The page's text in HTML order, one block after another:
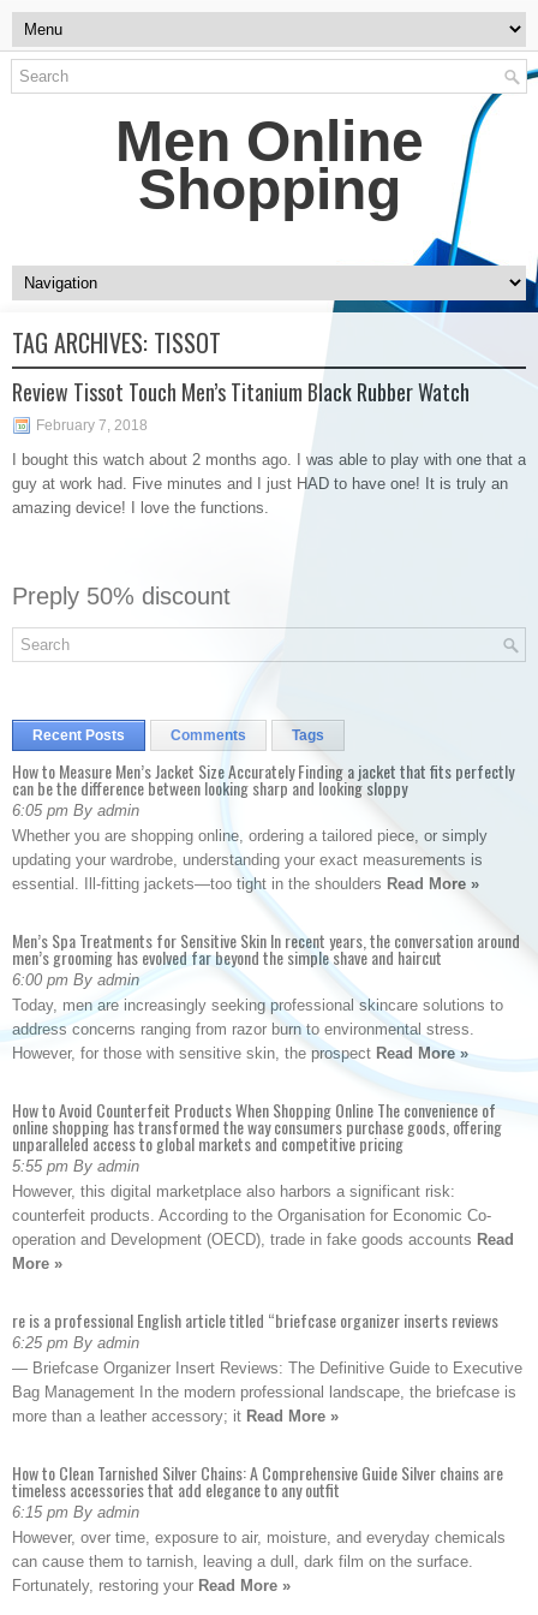
Men Online
Shopping
TAG ARCHIVES: TISSOT
Review Tissot Touch Men’s Titanium Black Rubber Watch
February 7, 2018
I bought this watch about 2 months ago. I was able to play with one that a
guy at work had. Five minutes and I just HAD to have one! It is truly an
amazing device! I love the functions.
Preply 50% discount
Recent Posts Comments Tags
How to Measure Men’s Jacket Size Accurately Finding a jacket that fits perfectly
can be the difference between looking sharp and looking sloppy
6:05 pm By admin
Whether you are shopping online, ordering a tailored piece, or simply
updating your wardrobe, understanding your exact measurements is
essential. Ill-fitting jackets—too tight in the shoulders Read More »
Men’s Spa Treatments for Sensitive Skin In recent years, the conversation around
men’s grooming has evolved far beyond the simple shave and haircut
6:00 pm By admin
Today, men are increasingly seeking professional skincare solutions to
address concerns ranging from razor burn to environmental stress.
However, for those with sensitive skin, the prospect Read More »
How to Avoid Counterfeit Products When Shopping Online The convenience of
online shopping has transformed the way consumers purchase goods, offering
unparalleled access to global markets and competitive pricing
5:55 pm By admin
However, this digital marketplace also harbors a significant risk:
counterfeit products. According to the Organisation for Economic Co-
operation and Development (OECD), trade in fake goods accounts Read
More »
re is a professional English article titled “briefcase organizer inserts reviews
6:25 pm By admin
— Briefcase Organizer Insert Reviews: The Definitive Guide to Executive
Bag Management In the modern professional landscape, the briefcase is
more than a leather accessory; it Read More »
How to Clean Tarnished Silver Chains: A Comprehensive Guide Silver chains are
timeless accessories that add elegance to any outfit
6:15 pm By admin
However, over time, exposure to air, moisture, and everyday chemicals
can cause them to tarnish, leaving a dull, dark film on the surface.
Fortunately, restoring your Read More »